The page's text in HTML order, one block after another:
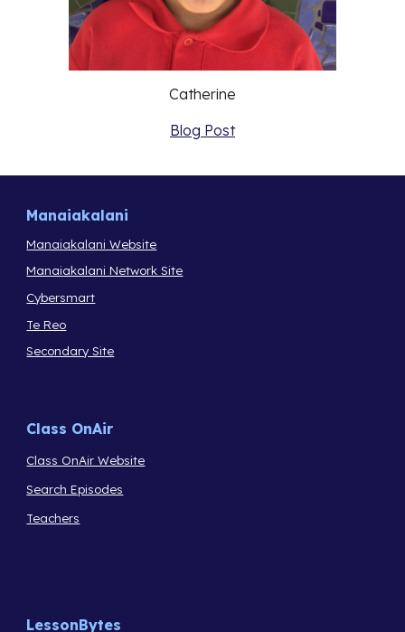
Catherine
Blog Post
Manaiakalani
Manaiakalani Website
Manaiakalani Network Site
Cybersmart
Te Reo
Secondary Site
Class OnAir
Class OnAir Website
Search Episodes
Teachers
LessonBytes